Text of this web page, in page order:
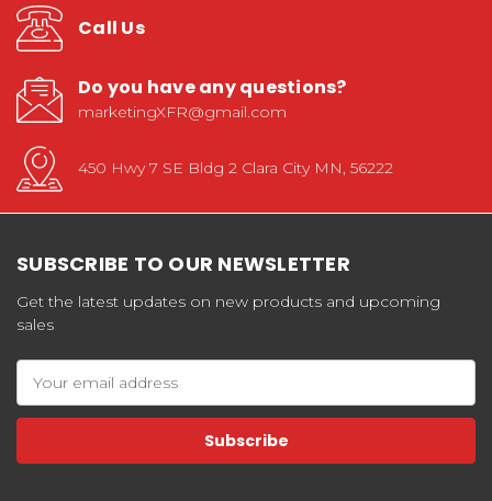
Call Us
Do you have any questions?
marketingXFR@gmail.com
450 Hwy 7 SE Bldg 2 Clara City MN, 56222
SUBSCRIBE TO OUR NEWSLETTER
Get the latest updates on new products and upcoming
sales
Address